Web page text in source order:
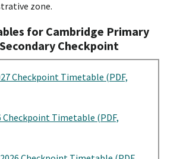
zone.
for Cambridge Primary
Checkpoint
Checkpoint Timetable (PDF,
Checkpoint Timetable (PDF,